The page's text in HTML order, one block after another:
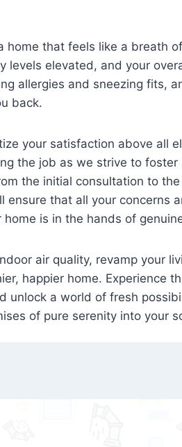
home that feels like a breath
levels elevated, and your
allergies and sneezing fits,
back.
your satisfaction above all
the job as we strive to foster
the initial consultation to
that all your concerns
is in the hands of
air quality, revamp your
happier home. Experience
unlock a world of fresh
of pure serenity into your